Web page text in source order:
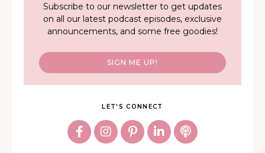
Subscribe to our newsletter to get updates
on all our latest podcast episodes, exclusive
announcements, and some free goodies!
SIGN ME UP!
LET'S CONNECT